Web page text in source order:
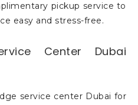
pickup service to
easy and stress-free.
Center Dubai
service center Dubai for